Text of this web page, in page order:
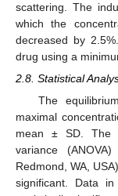
scattering. The
which the
decreased by
drug using a
2.8. Statistical
The
maximal
mean ± SD. The
variance
Redmond, WA,
significant. Data